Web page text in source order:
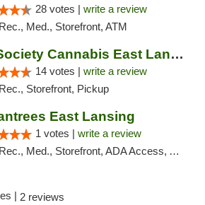
28 votes | write a review
Rec., Med., Storefront, ATM
High Society Cannabis East Lansing
14 votes | write a review
Rec., Storefront, Pickup
East Lansing
1 votes | write a review
Rec., Med., Storefront, ADA Access, ATM, Debit Card, Delivery, Pickup
| 2 reviews